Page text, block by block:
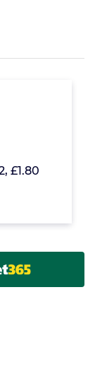
£1.80